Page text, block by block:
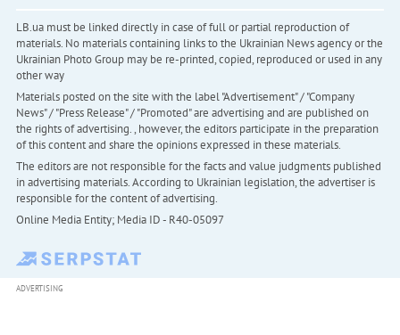
LB.ua must be linked directly in case of full or partial reproduction of
materials. No materials containing links to the Ukrainian News agency or the
Ukrainian Photo Group may be re-printed, copied, reproduced or used in any
other way
Materials posted on the site with the label "Advertisement" / "Company
News" / "Press Release" / "Promoted" are advertising and are published on
the rights of advertising. , however, the editors participate in the preparation
of this content and share the opinions expressed in these materials.
The editors are not responsible for the facts and value judgments published
in advertising materials. According to Ukrainian legislation, the advertiser is
responsible for the content of advertising.
Online Media Entity; Media ID - R40-05097
ADVERTISING